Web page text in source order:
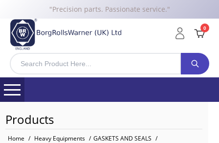
"Precision parts. Passionate service."
0
Products
Home / Heavy Equipments / GASKETS AND SEALS /